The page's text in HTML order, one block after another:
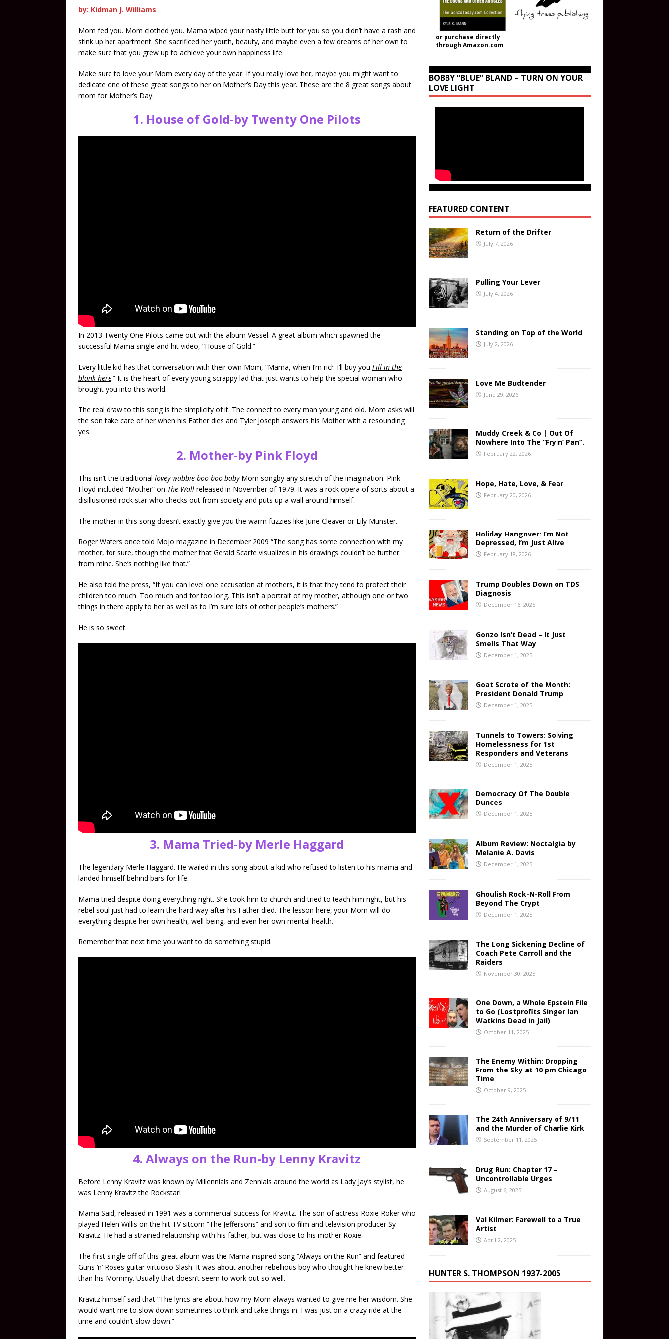
by: Kidman J. Williams
Mom fed you. Mom clothed you. Mama wiped your nasty little butt for you so you didn’t have a rash and
stink up her apartment. She sacrificed her youth, beauty, and maybe even a few dreams of her own to
make sure that you grew up to achieve your own happiness life.
Make sure to love your Mom every day of the year. If you really love her, maybe you might want to
dedicate one of these great songs to her on Mother’s Day this year. These are the 8 great songs about
mom for Mother’s Day.
1. House of Gold-by Twenty One Pilots
In 2013 Twenty One Pilots came out with the album Vessel. A great album which spawned the
successful Mama single and hit video, “House of Gold.”
Every little kid has that conversation with their own Mom, “Mama, when I’m rich I’ll buy you Fill in the
blank here.” It is the heart of every young scrappy lad that just wants to help the special woman who
brought you into this world.
The real draw to this song is the simplicity of it. The connect to every man young and old. Mom asks will
the son take care of her when his Father dies and Tyler Joseph answers his Mother with a resounding
yes.
2. Mother-by Pink Floyd
This isn’t the traditional lovey wubbie boo boo baby Mom songby any stretch of the imagination. Pink
Floyd included “Mother” on The Wall released in November of 1979. It was a rock opera of sorts about a
disillusioned rock star who checks out from society and puts up a wall around himself.
The mother in this song doesn’t exactly give you the warm fuzzies like June Cleaver or Lily Munster.
Roger Waters once told Mojo magazine in December 2009 “The song has some connection with my
mother, for sure, though the mother that Gerald Scarfe visualizes in his drawings couldn’t be further
from mine. She’s nothing like that.”
He also told the press, “If you can level one accusation at mothers, it is that they tend to protect their
children too much. Too much and for too long. This isn’t a portrait of my mother, although one or two
things in there apply to her as well as to I’m sure lots of other people’s mothers.”
He is so sweet.
3. Mama Tried-by Merle Haggard
The legendary Merle Haggard. He wailed in this song about a kid who refused to listen to his mama and
landed himself behind bars for life.
Mama tried despite doing everything right. She took him to church and tried to teach him right, but his
rebel soul just had to learn the hard way after his Father died. The lesson here, your Mom will do
everything despite her own health, well-being, and even her own mental health.
Remember that next time you want to do something stupid.
4. Always on the Run-by Lenny Kravitz
Before Lenny Kravitz was known by Millennials and Zennials around the world as Lady Jay’s stylist, he
was Lenny Kravitz the Rockstar!
Mama Said, released in 1991 was a commercial success for Kravitz. The son of actress Roxie Roker who
played Helen Willis on the hit TV sitcom “The Jeffersons” and son to film and television producer Sy
Kravitz. He had a strained relationship with his father, but was close to his mother Roxie.
The first single off of this great album was the Mama inspired song “Always on the Run” and featured
Guns ‘n’ Roses guitar virtuoso Slash. It was about another rebellious boy who thought he knew better
than his Mommy. Usually that doesn’t seem to work out so well.
Kravitz himself said that “The lyrics are about how my Mom always wanted to give me her wisdom. She
would want me to slow down sometimes to think and take things in. I was just on a crazy ride at the
time and couldn’t slow down.”
or purchase directly
through Amazon.com
BOBBY “BLUE” BLAND – TURN ON YOUR
LOVE LIGHT
FEATURED CONTENT
Return of the Drifter
July 7, 2026
Pulling Your Lever
July 4, 2026
Standing on Top of the World
July 2, 2026
Love Me Budtender
June 29, 2026
Muddy Creek & Co | Out Of
Nowhere Into The “Fryin’ Pan”.
February 22, 2026
Hope, Hate, Love, & Fear
February 20, 2026
Holiday Hangover: I’m Not
Depressed, I’m Just Alive
February 18, 2026
Trump Doubles Down on TDS
Diagnosis
December 16, 2025
Gonzo Isn’t Dead – It Just
Smells That Way
December 1, 2025
Goat Scrote of the Month:
President Donald Trump
December 1, 2025
Tunnels to Towers: Solving
Homelessness for 1st
Responders and Veterans
December 1, 2025
Democracy Of The Double
Dunces
December 1, 2025
Album Review: Noctalgia by
Melanie A. Davis
December 1, 2025
Ghoulish Rock-N-Roll From
Beyond The Crypt
December 1, 2025
The Long Sickening Decline of
Coach Pete Carroll and the
Raiders
November 30, 2025
One Down, a Whole Epstein File
to Go (Lostprofits Singer Ian
Watkins Dead in Jail)
October 11, 2025
The Enemy Within: Dropping
From the Sky at 10 pm Chicago
Time
October 9, 2025
The 24th Anniversary of 9/11
and the Murder of Charlie Kirk
September 11, 2025
Drug Run: Chapter 17 –
Uncontrollable Urges
August 6, 2025
Val Kilmer: Farewell to a True
Artist
April 2, 2025
HUNTER S. THOMPSON 1937-2005